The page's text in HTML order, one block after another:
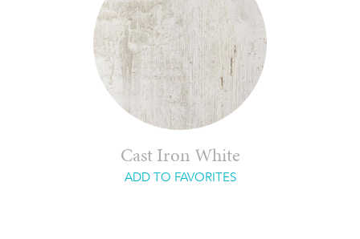
Cast Iron White
ADD TO FAVORITES